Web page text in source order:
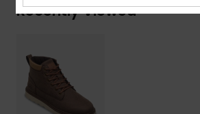
Recently Viewed